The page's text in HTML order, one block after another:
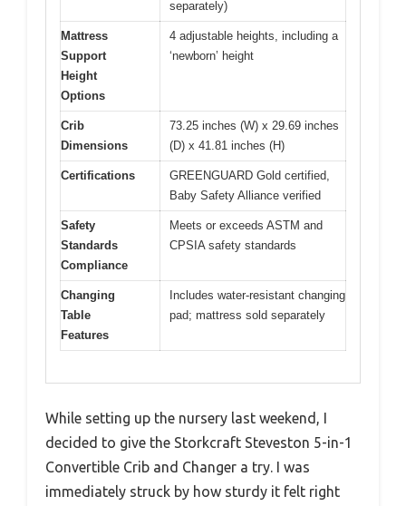
separately)
Mattress
Support
Height
Options
4 adjustable heights, including a
‘newborn’ height
Crib
Dimensions
73.25 inches (W) x 29.69 inches
(D) x 41.81 inches (H)
Certifications
GREENGUARD Gold certified,
Baby Safety Alliance verified
Safety
Standards
Compliance
Meets or exceeds ASTM and
CPSIA safety standards
Changing
Table
Features
Includes water-resistant changing
pad; mattress sold separately
While setting up the nursery last weekend, I
decided to give the Storkcraft Steveston 5-in-1
Convertible Crib and Changer a try. I was
immediately struck by how sturdy it felt right